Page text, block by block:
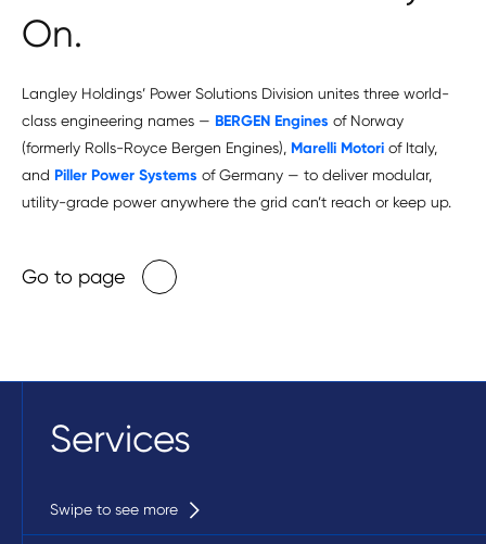
On.
Langley Holdings’ Power Solutions Division unites three world-
class engineering names — BERGEN Engines of Norway
(formerly Rolls-Royce Bergen Engines), Marelli Motori of Italy,
and Piller Power Systems of Germany — to deliver modular,
utility-grade power anywhere the grid can’t reach or keep up.
Go to page
Services
Swipe to see more